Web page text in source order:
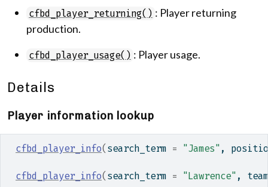
cfbd_player_returning() : Player returning
production.
cfbd_player_usage() : Player usage.
Details
Player information lookup
cfbd_player_info( search_term = "James" ,
cfbd_player_info( search_term = "Lawrence" ,